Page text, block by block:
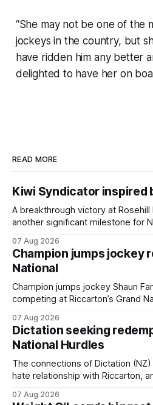
“She may not be one of the
jockeys in the country, but
have ridden him any better
delighted to have her on
READ MORE
Kiwi Syndicator inspired
A breakthrough victory at
another significant milestone for
(NZ) providing the operation with
Prepared by Richard and Will
scored in impressive fashion and
for
07 Aug 2026
Champion jumps jockey
National
Champion jumps jockey Shaun
competing at Riccarton’s Grand
horseman has become
carnival, particularly through his
champion jumper West Coast (NZ)
07 Aug 2026
Dictation seeking
National Hurdles
The connections of Dictation
hate relationship with Riccarton,
Canterbury 136th Hospitality NZ
07 Aug 2026